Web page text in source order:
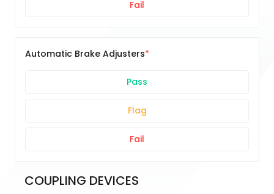
Fail
Automatic Brake Adjusters
Pass
Flag
Fail
COUPLING DEVICES